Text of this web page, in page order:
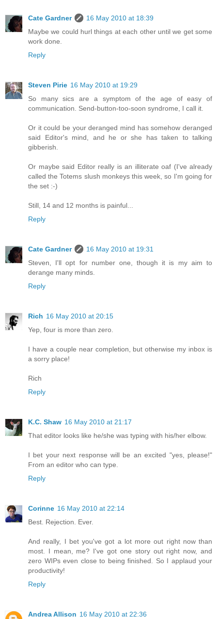
Cate Gardner
16 May 2010 at 18:39
Maybe we could hurl things at each other until we get some
work done.
Reply
Steven Pirie 16 May 2010 at 19:29
So many sics are a symptom of the age of easy of
communication. Send-button-too-soon syndrome, I call it.
Or it could be your deranged mind has somehow deranged
said Editor's mind, and he or she has taken to talking
gibberish.
Or maybe said Editor really is an illiterate oaf (I've already
called the Totems slush monkeys this week, so I'm going for
the set :-)
Still, 14 and 12 months is painful...
Reply
Cate Gardner
16 May 2010 at 19:31
Steven, I'll opt for number one, though it is my aim to
derange many minds.
Reply
Rich 16 May 2010 at 20:15
Yep, four is more than zero.
I have a couple near completion, but otherwise my inbox is
a sorry place!
Rich
Reply
K.C. Shaw 16 May 2010 at 21:17
That editor looks like he/she was typing with his/her elbow.
I bet your next response will be an excited "yes, please!"
From an editor who can type.
Reply
Corinne 16 May 2010 at 22:14
Best. Rejection. Ever.
And really, I bet you've got a lot more out right now than
most. I mean, me? I've got one story out right now, and
zero WIPs even close to being finished. So I applaud your
productivity!
Reply
Andrea Allison 16 May 2010 at 22:36